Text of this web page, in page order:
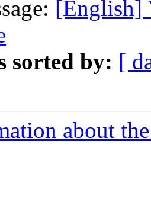
[English]
sorted by: [
about